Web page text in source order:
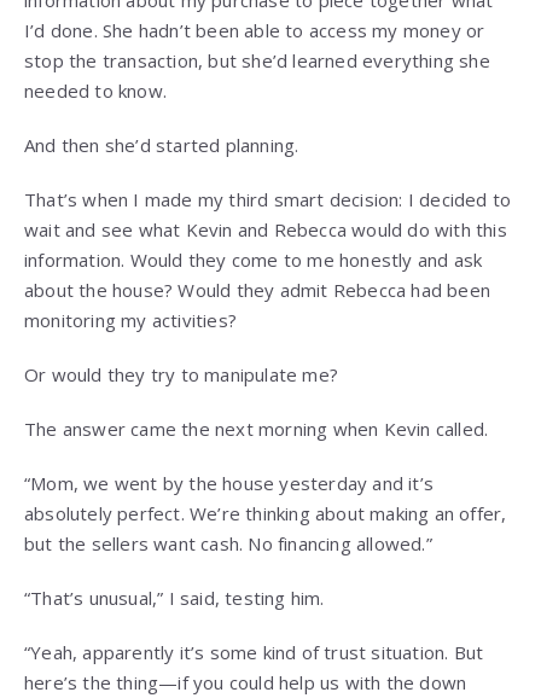
I’d done. She hadn’t been able to access my money or
stop the transaction, but she’d learned everything she
needed to know.
And then she’d started planning.
That’s when I made my third smart decision: I decided to
wait and see what Kevin and Rebecca would do with this
information. Would they come to me honestly and ask
about the house? Would they admit Rebecca had been
monitoring my activities?
Or would they try to manipulate me?
The answer came the next morning when Kevin called.
“Mom, we went by the house yesterday and it’s
absolutely perfect. We’re thinking about making an offer,
but the sellers want cash. No financing allowed.”
“That’s unusual,” I said, testing him.
“Yeah, apparently it’s some kind of trust situation. But
here’s the thing—if you could help us with the down